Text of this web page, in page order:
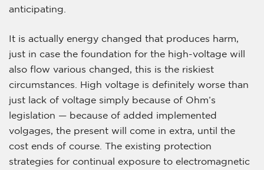
anticipating.
It is actually energy changed that produces harm,
just in case the foundation for the high-voltage will
also flow various changed, this is the riskiest
circumstances. High voltage is definitely worse than
just lack of voltage simply because of Ohm’s
legislation — because of added implemented
volgages, the present will come in extra, until the
cost ends of course. The existing protection
strategies for continual exposure to electromagnetic